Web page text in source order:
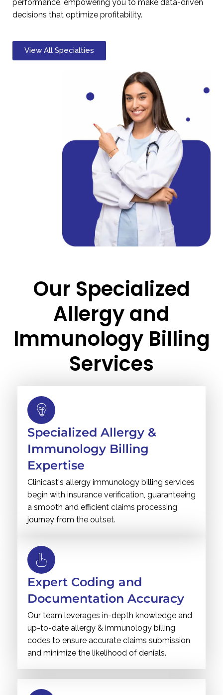
performance, empowering you to make data-driven
decisions that optimize profitability.
View All Specialties
Our Specialized
Allergy and
Immunology Billing
Services
Specialized Allergy &
Immunology Billing
Expertise
Clinicast's allergy immunology billing services
begin with insurance verification, guaranteeing
a smooth and efficient claims processing
journey from the outset.
Expert Coding and
Documentation Accuracy
Our team leverages in-depth knowledge and
up-to-date allergy & immunology billing
codes to ensure accurate claims submission
and minimize the likelihood of denials.